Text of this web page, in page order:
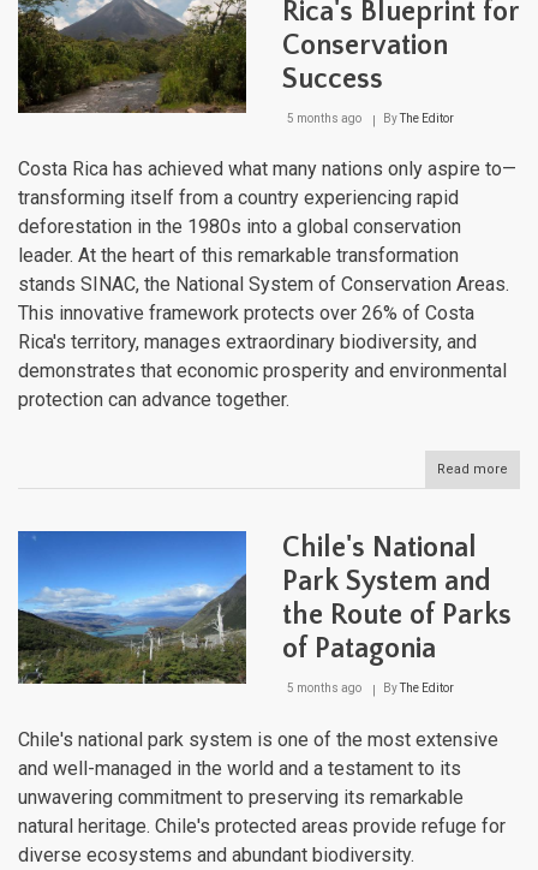
Rica's Blueprint for
Conservation
Success
5 months ago ByThe Editor
Costa Rica has achieved what many nations only aspire to—
transforming itself from a country experiencing rapid
deforestation in the 1980s into a global conservation
leader. At the heart of this remarkable transformation
stands SINAC, the National System of Conservation Areas.
This innovative framework protects over 26% of Costa
Rica's territory, manages extraordinary biodiversity, and
demonstrates that economic prosperity and environmental
protection can advance together.
Read more
Chile's National
Park System and
the Route of Parks
of Patagonia
5 months ago ByThe Editor
Chile's national park system is one of the most extensive
and well-managed in the world and a testament to its
unwavering commitment to preserving its remarkable
natural heritage. Chile's protected areas provide refuge for
diverse ecosystems and abundant biodiversity.